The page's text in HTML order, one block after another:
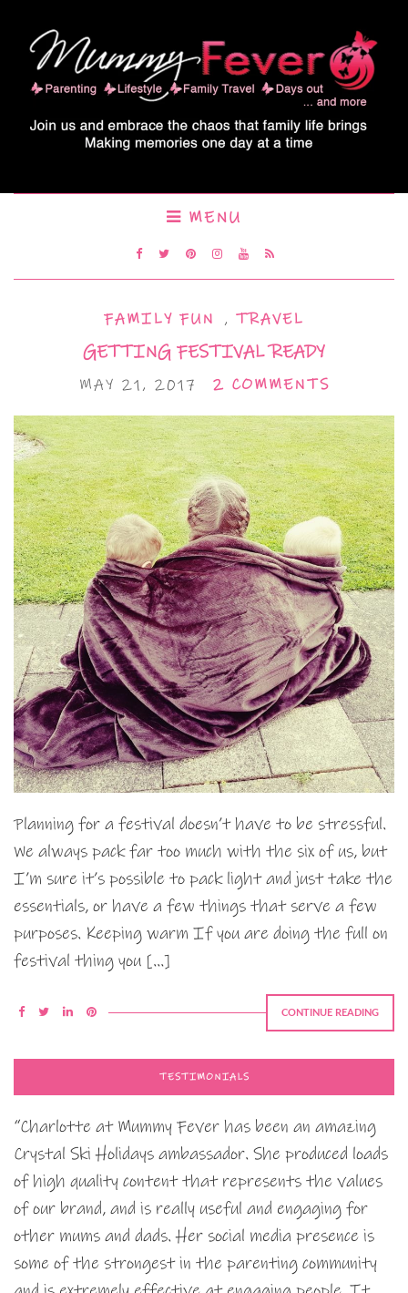
MENU
FAMILY FUN , TRAVEL
GETTING FESTIVAL READY
MAY 21, 2017 2 COMMENTS
Planning for a festival doesn’t have to be stressful.
We always pack far too much with the six of us, but
I’m sure it’s possible to pack light and just take the
essentials, or have a few things that serve a few
purposes. Keeping warm If you are doing the full on
festival thing you […]
CONTINUE READING
TESTIMONIALS
“Charlotte at Mummy Fever has been an amazing
Crystal Ski Holidays ambassador. She produced loads
of high quality content that represents the values
of our brand, and is really useful and engaging for
other mums and dads. Her social media presence is
some of the strongest in the parenting community